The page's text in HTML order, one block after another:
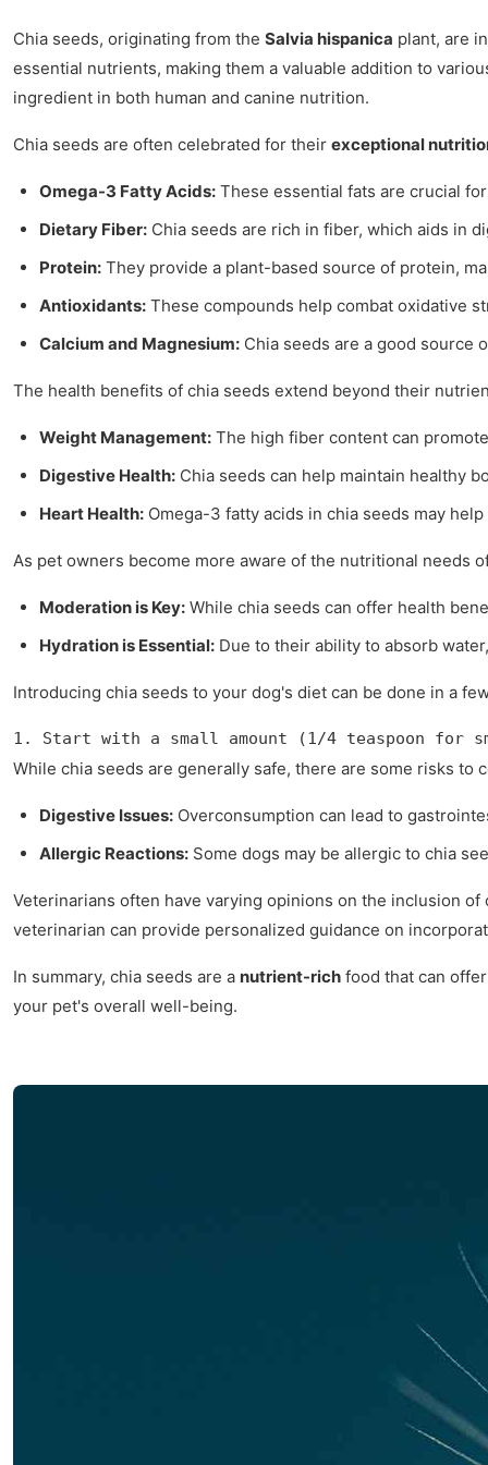
Chia seeds, originating from the Salvia hispanica plant, are
essential nutrients, making them a valuable addition to
ingredient in both human and canine nutrition.
Chia seeds are often celebrated for their exceptional
Omega-3 Fatty Acids: These essential fats are crucial
Dietary Fiber: Chia seeds are rich in fiber, which aids in
Protein: They provide a plant-based source of protein,
Antioxidants: These compounds help combat oxidative
Calcium and Magnesium: Chia seeds are a good source
The health benefits of chia seeds extend beyond their
Weight Management: The high fiber content can
Digestive Health: Chia seeds can help maintain healthy
Heart Health: Omega-3 fatty acids in chia seeds may
As pet owners become more aware of the nutritional needs
Moderation is Key: While chia seeds can offer health
Hydration is Essential: Due to their ability to absorb
Introducing chia seeds to your dog's diet can be done in a
1. Start with a small amount (1/4 teaspoon for
While chia seeds are generally safe, there are some risks to
Digestive Issues: Overconsumption can lead to
Allergic Reactions: Some dogs may be allergic to chia
Veterinarians often have varying opinions on the inclusion
veterinarian can provide personalized guidance on
In summary, chia seeds are a nutrient-rich food that can
your pet's overall well-being.